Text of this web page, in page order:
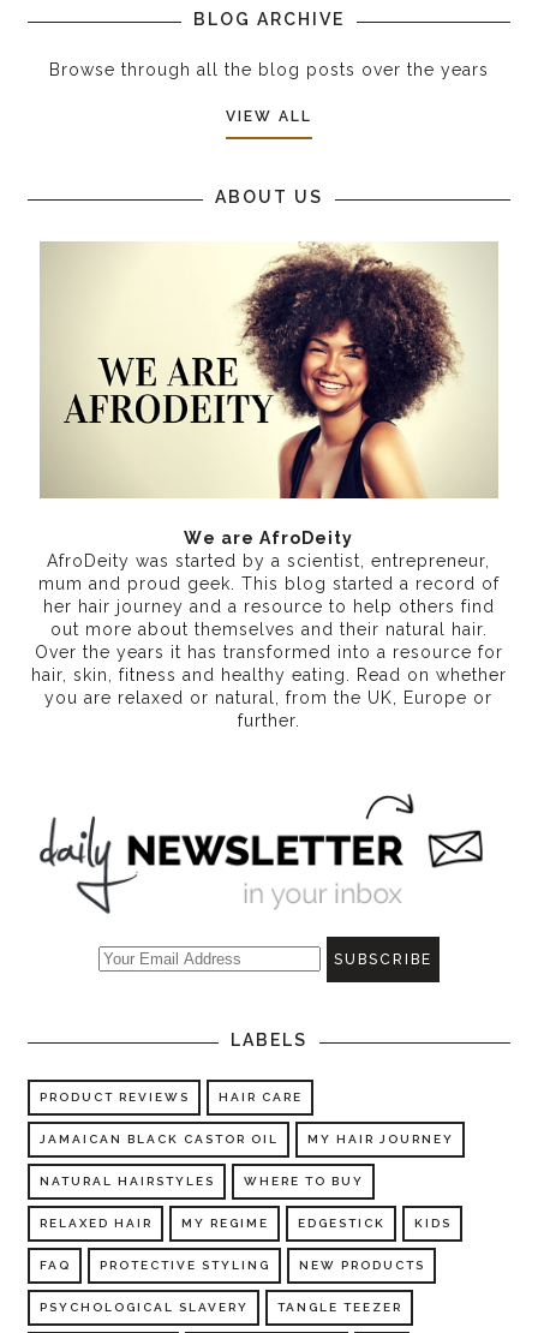
BLOG ARCHIVE
Browse through all the blog posts over the years
VIEW ALL
ABOUT US
We are AfroDeity
AfroDeity was started by a scientist, entrepreneur,
mum and proud geek. This blog started a record of
her hair journey and a resource to help others find
out more about themselves and their natural hair.
Over the years it has transformed into a resource for
hair, skin, fitness and healthy eating
. Read on whether
you are relaxed or natural, from the UK, Europe or
further.
LABELS
PRODUCT REVIEWS HAIR CARE
JAMAICAN BLACK CASTOR OIL MY HAIR JOURNEY
NATURAL HAIRSTYLES WHERE TO BUY
RELAXED HAIR MY REGIME EDGESTICK KIDS
FAQ PROTECTIVE STYLING NEW PRODUCTS
PSYCHOLOGICAL SLAVERY TANGLE TEEZER